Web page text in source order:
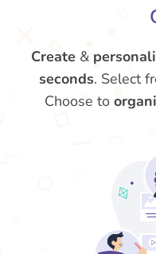
Create &
seconds. Select
Choose to